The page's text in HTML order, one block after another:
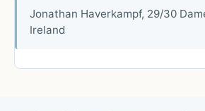
Jonathan Haverkampf, 29/30
Ireland